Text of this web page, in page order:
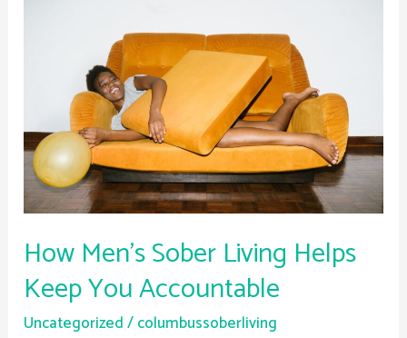
How Men’s Sober Living Helps
Keep You Accountable
Uncategorized/columbussoberliving
You
Accountable